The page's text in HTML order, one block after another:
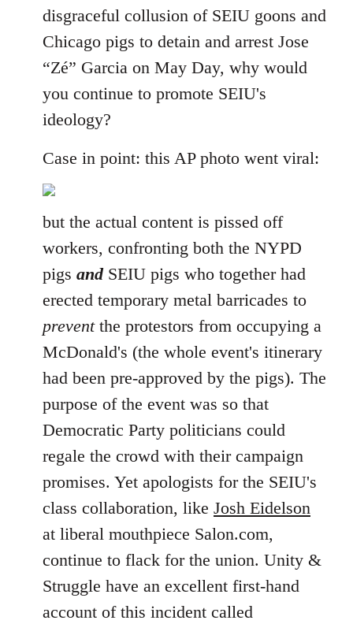
disgraceful collusion of SEIU goons and
Chicago pigs to detain and arrest Jose
“Zé” Garcia on May Day, why would
you continue to promote SEIU's
ideology?
Case in point: this AP photo went viral:
but the actual content is pissed off
workers, confronting both the NYPD
pigs andSEIU pigs who together had
erected temporary metal barricades to
preventthe protestors from occupying a
McDonald's (the whole event's itinerary
had been pre-approved by the pigs). The
purpose of the event was so that
Democratic Party politicians could
regale the crowd with their campaign
promises. Yet apologists for the SEIU's
class collaboration, like Josh Eidelson
at liberal mouthpiece Salon.com,
continue to flack for the union. Unity &
Struggle have an excellent first-hand
account of this incident called